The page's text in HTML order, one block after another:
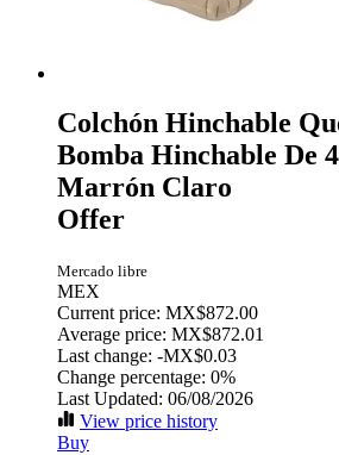
Colchón Hinchable
Bomba Hinchable De
Marrón Claro
Offer
Mercado libre
MEX
Current price: MX$872.00
Average price: MX$872.01
Last change: -MX$0.03
Change percentage: 0%
Last Updated: 06/08/2026
View price history
Buy